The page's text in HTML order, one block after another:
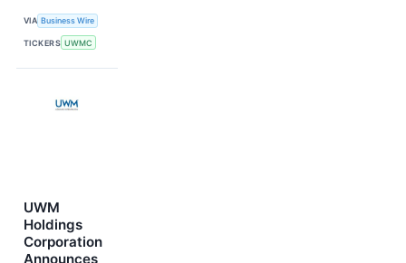
VIA Business Wire
TICKERS UWMC
UWM
Holdings
Corporation
Announces